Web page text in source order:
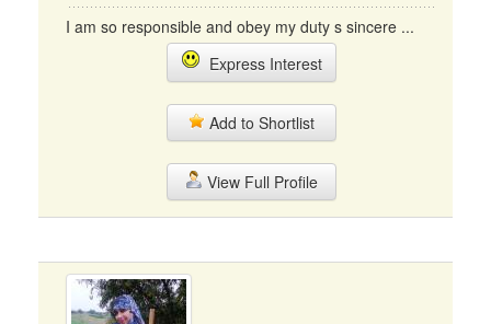
I am so responsible and obey my duty s sincere ...
Express Interest
Add to Shortlist
View Full Profile